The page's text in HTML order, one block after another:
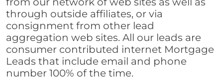
through outside affiliates, or via
consignment from other lead
aggregation web sites. All our leads are
consumer contributed internet Mortgage
Leads that include email and phone
number 100% of the time.